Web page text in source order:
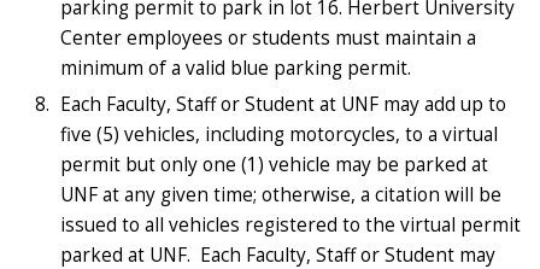
parking permit to park in lot 16. Herbert University
Center employees or students must maintain a
minimum of a valid blue parking permit.
Each Faculty, Staff or Student at UNF may add up to
five (5) vehicles, including motorcycles, to a virtual
permit but only one (1) vehicle may be parked at
UNF at any given time; otherwise, a citation will be
issued to all vehicles registered to the virtual permit
parked at UNF. Each Faculty, Staff or Student may